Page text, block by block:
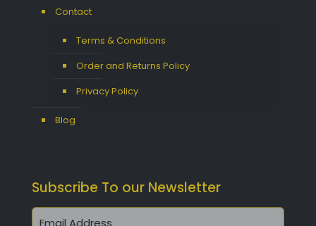
Contact
Terms & Conditions
Order and Returns Policy
Privacy Policy
Blog
Subscribe To our Newsletter